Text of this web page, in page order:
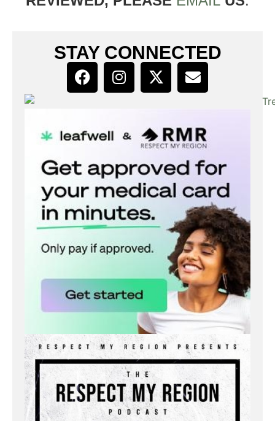
STAY CONNECTED